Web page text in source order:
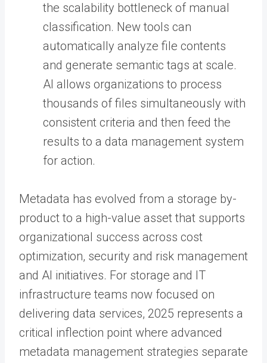
the scalability bottleneck of manual
classification. New tools can
automatically analyze file contents
and generate semantic tags at scale.
AI allows organizations to process
thousands of files simultaneously with
consistent criteria and then feed the
results to a data management system
for action.
Metadata has evolved from a storage by-
product to a high-value asset that supports
organizational success across cost
optimization, security and risk management
and AI initiatives. For storage and IT
infrastructure teams now focused on
delivering data services, 2025 represents a
critical inflection point where advanced
metadata management strategies separate